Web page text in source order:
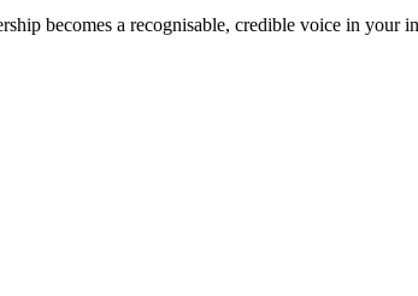
becomes a recognisable, credible voice in your